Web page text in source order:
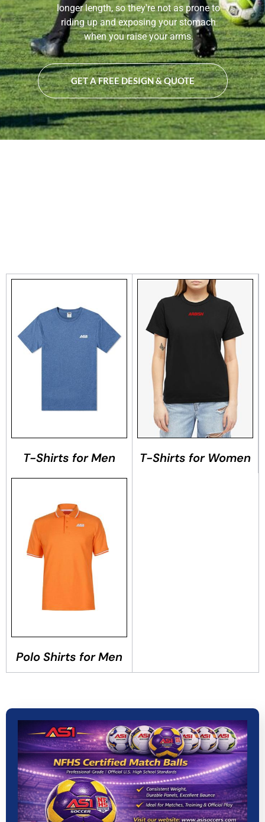
longer length, so they're not as prone to
riding up and exposing your stomach
when you raise your arms.
GET A FREE DESIGN & QUOTE
T-Shirts for Men T-Shirts for Women
Polo Shirts for Men